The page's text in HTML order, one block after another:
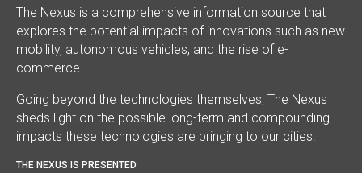
The Nexus is a comprehensive information source that
explores the potential impacts of innovations such as new
mobility, autonomous vehicles, and the rise of e-
commerce.
Going beyond the technologies themselves, The Nexus
sheds light on the possible long-term and compounding
impacts these technologies are bringing to our cities.
THE NEXUS IS PRESENTED